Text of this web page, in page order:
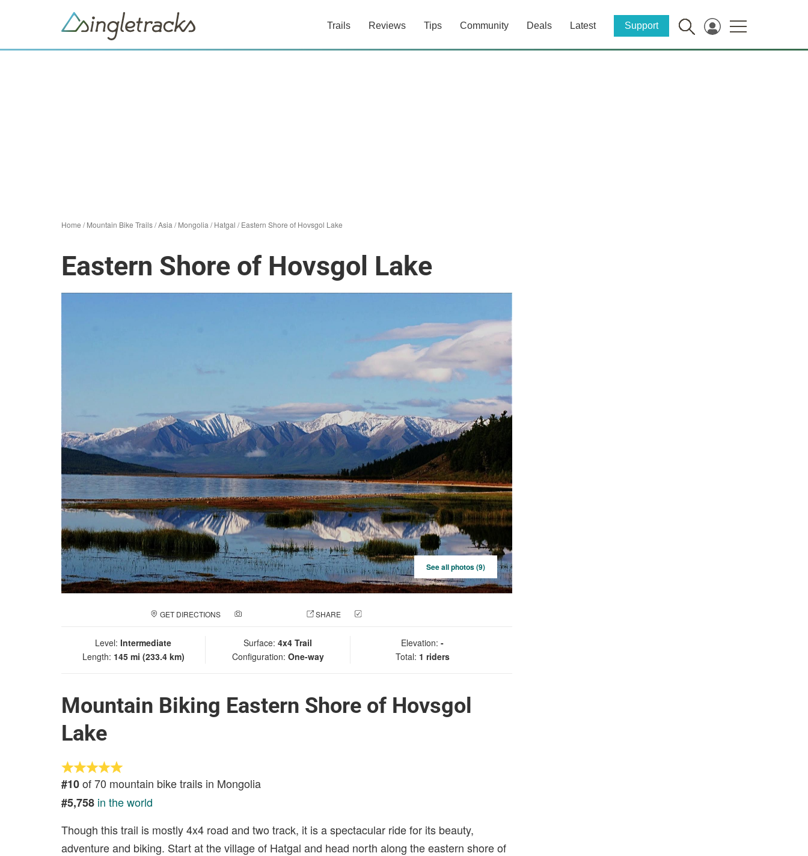
Trails Reviews Tips Community Deals Latest Support
Home /Mountain Bike Trails/Asia /Mongolia /Hatgal /Eastern Shore of Hovsgol Lake
Eastern Shore of Hovsgol Lake
See all photos (9)
GET DIRECTIONS SHARE
Level: Intermediate
Length: 145 mi (233.4 km)
Surface: 4x4 Trail
Configuration: One-way
Elevation: -
Total: 1 riders
Mountain Biking Eastern Shore of Hovsgol
Lake
#10of 70 mountain bike trails in Mongolia
#5,758 in the world
Though this trail is mostly 4x4 road and two track, it is a spectacular ride for its beauty,
adventure and biking. Start at the village of Hatgal and head north along the eastern shore of